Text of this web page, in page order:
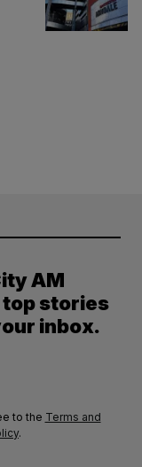
AM
stories
inbox.
to the Terms and
.